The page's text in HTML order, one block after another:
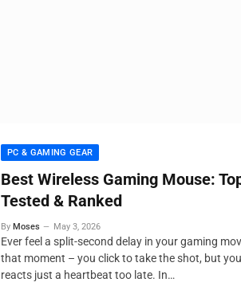
PC & GAMING GEAR
Best Wireless Gaming Mouse:
Tested & Ranked
By Moses May 3, 2026
Ever feel a split-second delay in your gaming
that moment – you click to take the shot, but
reacts just a heartbeat too late. In…